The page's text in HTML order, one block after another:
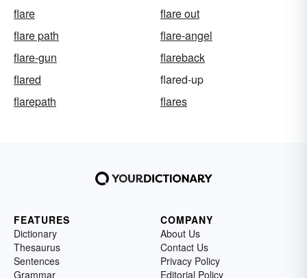
flare
flare out
flare path
flare-angel
flare-gun
flareback
flared
flared-up
flarepath
flares
FEATURES
Dictionary
Thesaurus
Sentences
Grammar
COMPANY
About Us
Contact Us
Privacy Policy
Editorial Policy